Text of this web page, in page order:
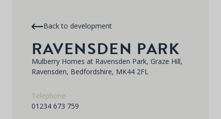
Back to development
RAVENSDEN PARK
Mulberry Homes at Ravensden Park, Graze Hill,
Ravensden, Bedfordshire, MK44 2FL
Telephone
01234 673 759